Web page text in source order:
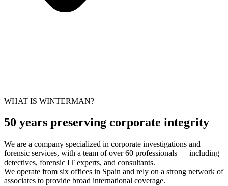
WHAT IS WINTERMAN?
50 years preserving corporate integrity
We are a company specialized in corporate investigations and
forensic services, with a team of over 60 professionals — including
detectives, forensic IT experts, and consultants.
We operate from six offices in Spain and rely on a strong network of
associates to provide broad international coverage.